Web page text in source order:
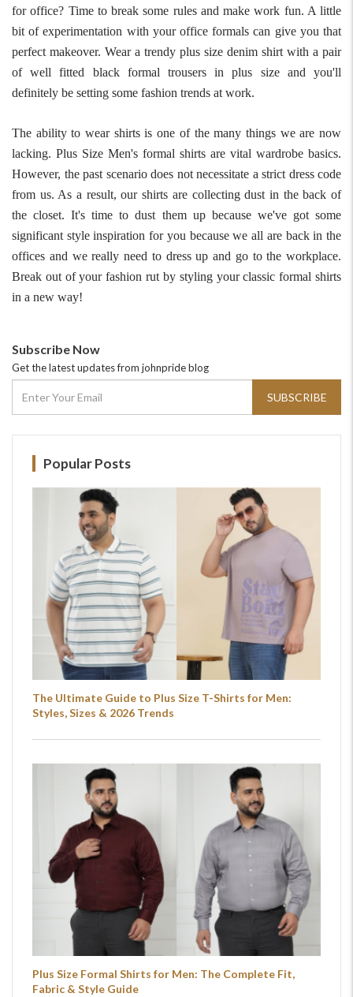
for office? Time to break some rules and make work fun. A little
bit of experimentation with your office formals can give you that
perfect makeover. Wear a trendy plus size denim shirt with a pair
of well fitted black formal trousers in plus size and you'll
definitely be setting some fashion trends at work.
The ability to wear shirts is one of the many things we are now
lacking. Plus Size Men's formal shirts are vital wardrobe basics.
However, the past scenario does not necessitate a strict dress code
from us. As a result, our shirts are collecting dust in the back of
the closet. It's time to dust them up because we've got some
significant style inspiration for you because we all are back in the
offices and we really need to dress up and go to the workplace.
Break out of your fashion rut by styling your classic formal shirts
in a new way!
Subscribe Now
Get the latest updates from johnpride blog
SUBSCRIBE
Popular Posts
The Ultimate Guide to Plus Size T-Shirts for Men:
Styles, Sizes & 2026 Trends
Plus Size Formal Shirts for Men: The Complete Fit,
Fabric & Style Guide
For Any Query
Please Feel Free To Reach Out To Us!
+91-9599969498